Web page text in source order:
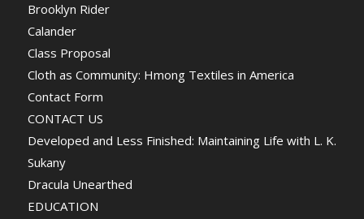
Brooklyn Rider
Calander
Class Proposal
Cloth as Community: Hmong Textiles in America
Contact Form
CONTACT US
Developed and Less Finished: Maintaining Life with L. K.
Sukany
Dracula Unearthed
EDUCATION